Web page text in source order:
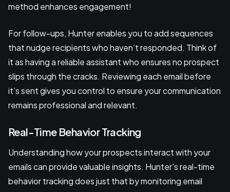
method enhances engagement!
For follow-ups, Hunter enables you to add sequences
that nudge recipients who haven’t responded. Think of
it as having a reliable assistant who ensures no prospect
slips through the cracks. Reviewing each email before
it’s sent gives you control to ensure your communication
remains professional and relevant.
Real-Time Behavior Tracking
Understanding how your prospects interact with your
emails can provide valuable insights. Hunter's real-time
behavior tracking does just that by monitoring email